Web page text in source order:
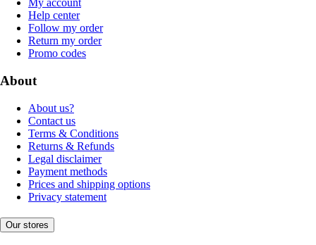
My account
Help center
Follow my order
Return my order
Promo codes
About
About us?
Contact us
Terms & Conditions
Returns & Refunds
Legal disclaimer
Payment methods
Prices and shipping options
Privacy statement
Our stores